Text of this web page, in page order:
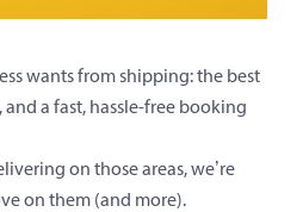
wants from shipping: the best
a fast, hassle-free booking
on those areas, we’re
on them (and more).